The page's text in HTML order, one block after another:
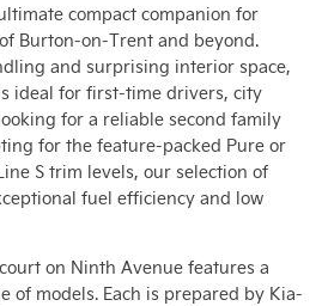
compact companion for
Burton-on-Trent and beyond.
and surprising interior space,
ideal for first-time drivers, city
for a reliable second family
for the feature-packed Pure or
S trim levels, our selection of
fuel efficiency and low
on Ninth Avenue features a
of models. Each is prepared by Kia-